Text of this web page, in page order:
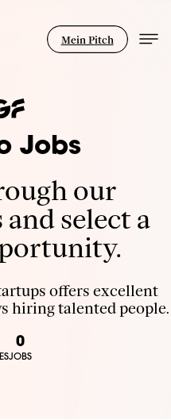
Mein Pitch
Jobs
our
select a
offers excellent
hiring talented people.
0
JOBS